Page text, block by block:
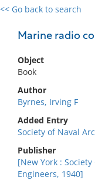
<< Go back to search
Marine radio
Object
Book
Author
Byrnes, Irving F
Added Entry
Society of Naval
Publisher
[New York :
Engineers, 1940]
0 results